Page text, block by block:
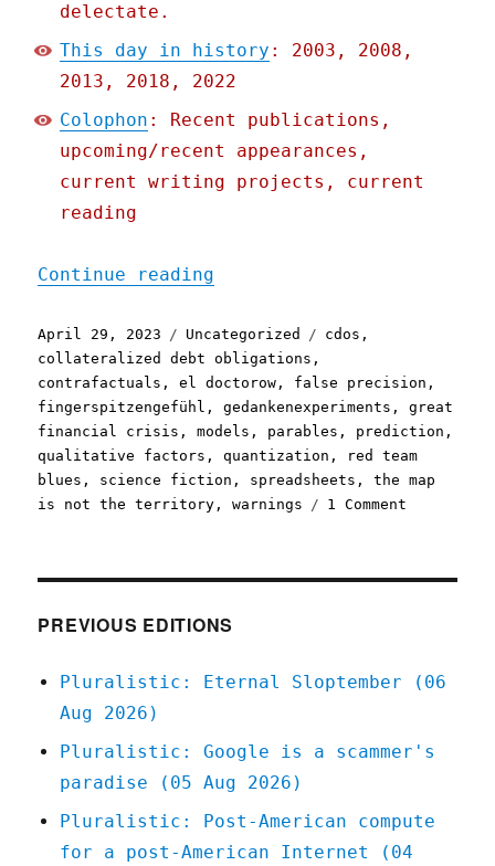
delectate.
This day in history : 2003, 2008,
2013, 2018, 2022
Colophon : Recent publications,
upcoming/recent appearances,
current writing projects, current
reading
Continue reading
Posted
on
April 29, 2023 Categories
Uncategorized Tags
cdos ,
collateralized debt obligations ,
contrafactuals ,el doctorow , false precision ,
fingerspitzengefühl ,gedankenexperiments ,great
financial crisis ,models , parables , prediction ,
qualitative factors ,quantization ,
red team
blues , science fiction , spreadsheets ,the map
is not the territory ,warnings 1 Comment
2023)
PREVIOUS EDITIONS
Pluralistic: Eternal Sloptember (06
Aug 2026)
Pluralistic: Google is a scammer's
paradise (05 Aug 2026)
Pluralistic: Post-American compute
for a post-American Internet (04